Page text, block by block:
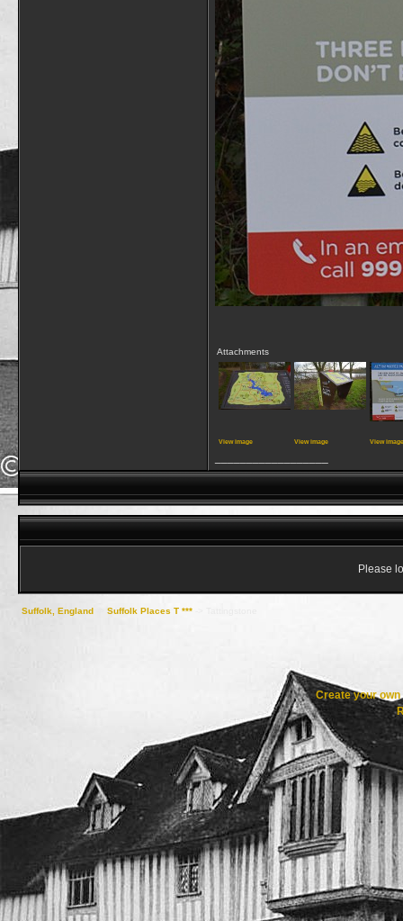
Attachments
View image View image View image
Please
Suffolk, England Suffolk Places T ***
Create your own